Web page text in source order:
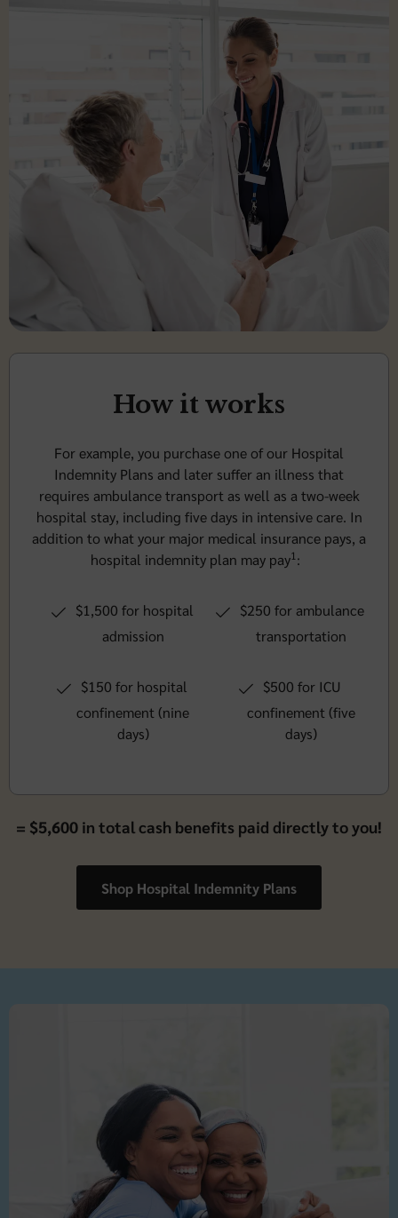
How it works
For example, you purchase one of our Hospital
Indemnity Plans and later suffer an illness that
requires ambulance transport as well as a two-week
hospital stay, including five days in intensive care. In
addition to what your major medical insurance pays, a
hospital indemnity plan may pay1:
admission
confinement (nine
days)
transportation
confinement (five
days)
= $5,600 in total cash benefits paid directly to you!
Shop Hospital Indemnity Plans